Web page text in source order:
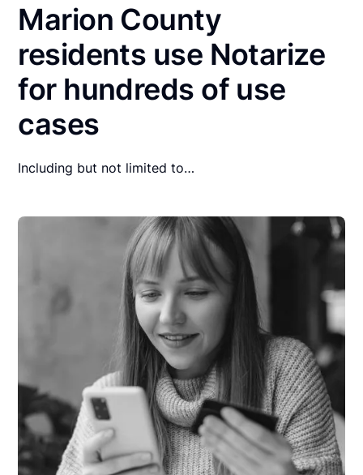
Marion County
residents use Notarize
for hundreds of use
cases
Including but not limited to…